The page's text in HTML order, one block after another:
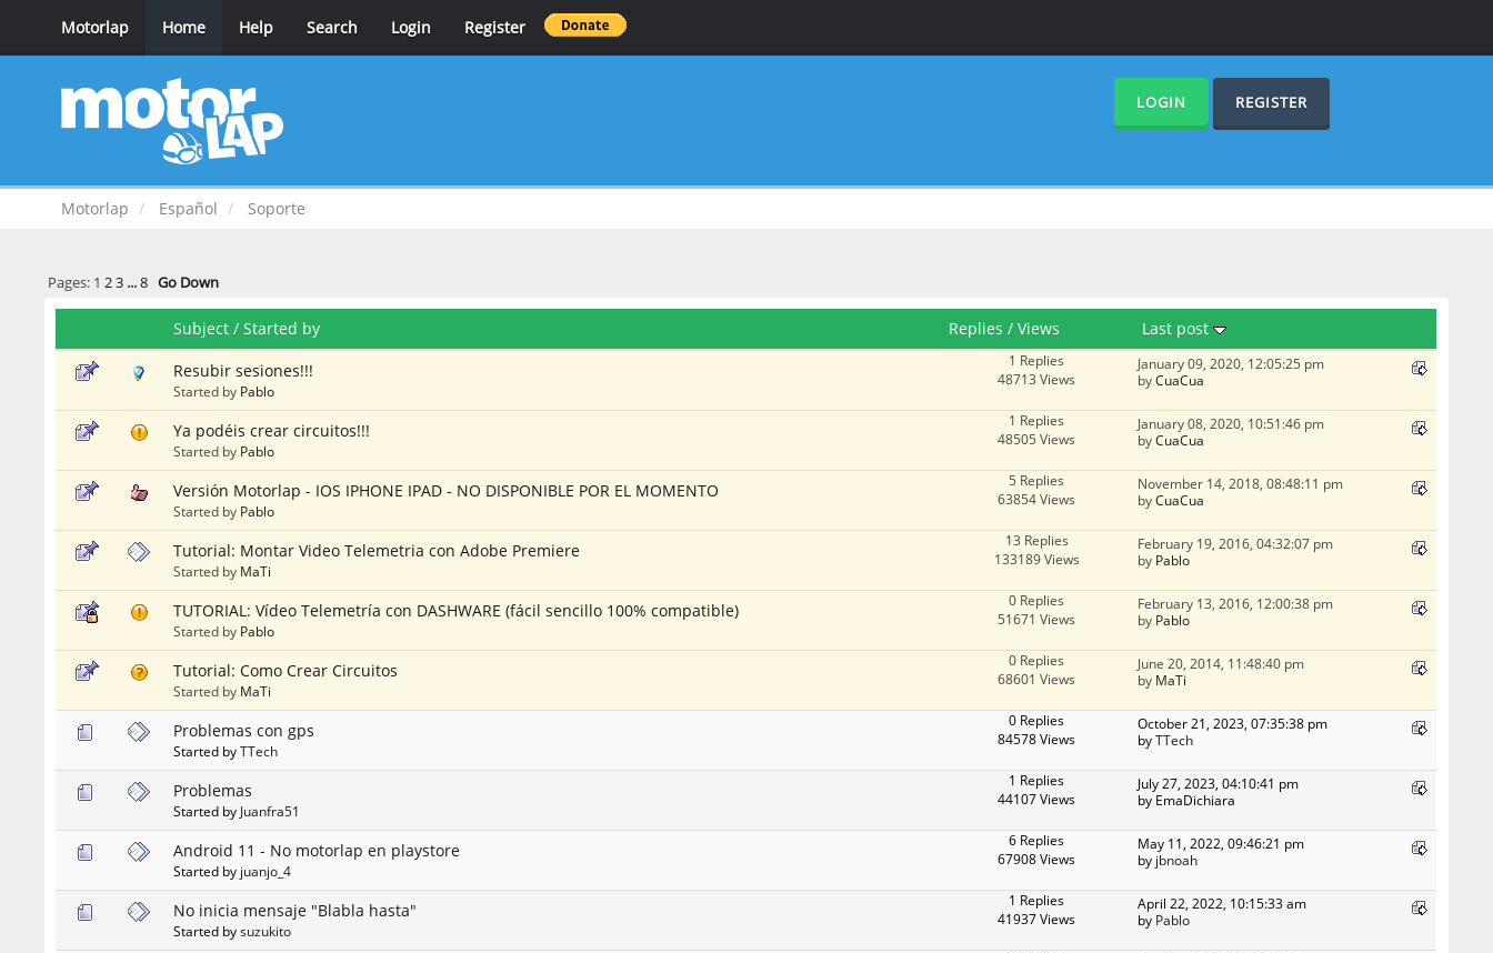
Motorlap Home Help Search Login Register
LOGIN REGISTER
Motorlap Español Soporte
Pages: 1 23 ...8 Go Down
Subject /Started by Replies /Views
Last post
Resubir sesiones!!!
Started by Pablo
1 Replies
48713 Views
January 09, 2020, 12:05:25 pm
byCuaCua
Ya podéis crear circuitos!!!
Started by Pablo
1 Replies
48505 Views
January 08, 2020, 10:51:46 pm
byCuaCua
Versión Motorlap - IOS IPHONE IPAD - NO DISPONIBLE POR EL MOMENTO
Started by Pablo
5 Replies
63854 Views
November 14, 2018, 08:48:11 pm
byCuaCua
Tutorial: Montar Video Telemetria con Adobe Premiere
Started by MaTi
13 Replies
133189 Views
February 19, 2016, 04:32:07 pm
by Pablo
TUTORIAL: Vídeo Telemetría con DASHWARE (fácil sencillo 100% compatible)
Started by Pablo
0 Replies
51671 Views
February 13, 2016, 12:00:38 pm
by Pablo
Tutorial: Como Crear Circuitos
Started by MaTi
0 Replies
68601 Views
June 20, 2014, 11:48:40 pm
by MaTi
Problemas con gps
Started byTTech
0 Replies
84578 Views
October 21, 2023, 07:35:38 pm
byTTech
Problemas
Started by Juanfra51
1 Replies
44107 Views
July 27, 2023, 04:10:41 pm
by EmaDichiara
Android 11 - No motorlap en playstore
Started by juanjo_4
6 Replies
67908 Views
May 11, 2022, 09:46:21 pm
by jbnoah
No inicia mensaje "Blabla hasta"
Started bysuzukito
1 Replies
41937 Views
April 22, 2022, 10:15:33 am
by Pablo